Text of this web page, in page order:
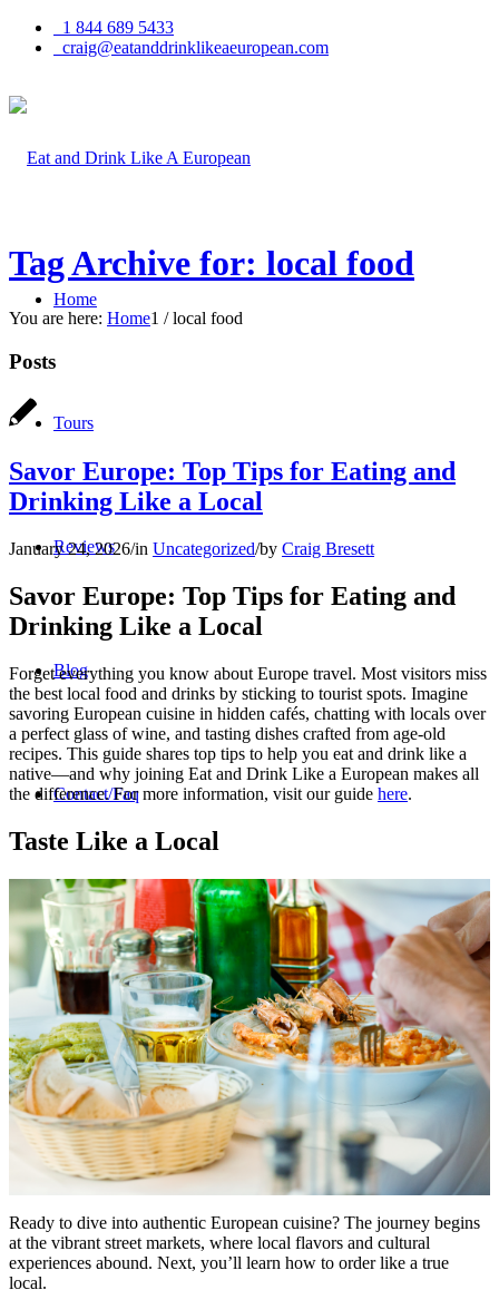
1 844 689 5433
craig@eatanddrinklikeaeuropean.com
Home
Tours
Reviews
Blog
Contact/Faq
Registration
Menu Menu
Tag Archive for: local food
You are here: Home1 / local food
Posts
Savor Europe: Top Tips for Eating and
Drinking Like a Local
January 24, 2026/in Uncategorized/by Craig Bresett
Savor Europe: Top Tips for Eating and
Drinking Like a Local
Forget everything you know about Europe travel. Most visitors miss
the best local food and drinks by sticking to tourist spots. Imagine
savoring European cuisine in hidden cafés, chatting with locals over
a perfect glass of wine, and tasting dishes crafted from age-old
recipes. This guide shares top tips to help you eat and drink like a
native—and why joining Eat and Drink Like a European makes all
the difference. For more information, visit our guide here.
Taste Like a Local
Ready to dive into authentic European cuisine? The journey begins
at the vibrant street markets, where local flavors and cultural
experiences abound. Next, you’ll learn how to order like a true
local.